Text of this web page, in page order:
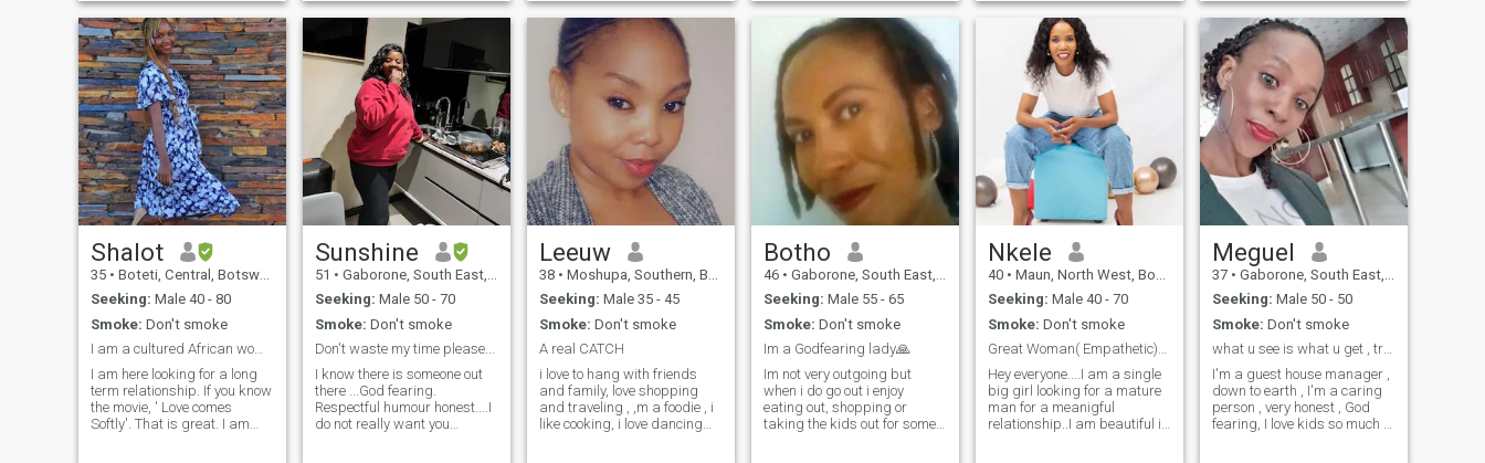
movie marathon or catching
up on some series on TV. I
have a passion for writting
and painting. Preferably
verified profiles.
moments, and building
myself. I’m soft, loving, and I
enjoy making life beautiful for
the people I care about.
shares that outlook.My ideal
date involves a good
conversation and a walk in
the park,followed by maybe
trying a ice cream shop
downtown."let's get to know
each other authentically"
there should be mutual
understanding. I am looking
for a serious guy only,
someone who is sure of what
they want. I believe that I am
worthy of a man who will
appreciate the wonderful
person that I am.
active and keeping fit, and
I’m currently a student
working hard toward my
goals. Faith is an important
part of my life — I'm a
Christian and try to live with
kindness, purpose, and
honesty. One day, I hope to
build a loving, faith-centered
family of my own.
connection, growth, and
making life beautiful in the
little moments—whether it’s a
good conversation, a
perfectly seasoned dish…
Shalot
35 • Boteti, Central, Botswana
Seeking: Male 40 - 80
Smoke: Don't smoke
I am a cultured African woman , easily adaptive. ...
I am here looking for a long
term relationship. If you know
the movie, ' Love comes
Softly'. That is great. I am
Sunshine
51 • Gaborone, South East, Botswana
Seeking: Male 50 - 70
Smoke: Don't smoke
Don't waste my time please...
I know there is someone out
there ...God fearing.
Respectful humour honest....I
do not really want you
Leeuw
38 • Moshupa, Southern, Botswana
Seeking: Male 35 - 45
Smoke: Don't smoke
A real CATCH
i love to hang with friends
and family, love shopping
and traveling , ,m a foodie , i
like cooking, i love dancing
Botho
46 • Gaborone, South East, Botswana
Seeking: Male 55 - 65
Smoke: Don't smoke
Im a Godfearing lady🙏
Im not very outgoing but
when i do go out i enjoy
eating out, shopping or
taking the kids out for some
Nkele
40 • Maun, North West, Botswana
Seeking: Male 40 - 70
Smoke: Don't smoke
Great Woman( Empathetic)With good sense of Humour!
Hey everyone....I am a single
big girl looking for a mature
man for a meanigful
relationship..I am beautiful in
Meguel
37 • Gaborone, South East, Botswana
Seeking: Male 50 - 50
Smoke: Don't smoke
what u see is what u get , try me
I'm a guest house manager ,
down to earth , I'm a caring
person , very honest , God
fearing, I love kids so much ,